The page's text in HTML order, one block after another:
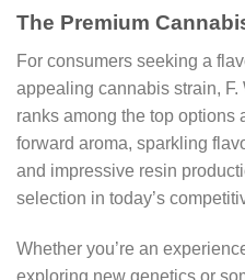
The Premium
For consumers seeking a
appealing cannabis strain,
ranks among the top options
forward aroma, sparkling
and impressive resin
selection in today’s
Whether you’re an
exploring new genetics or